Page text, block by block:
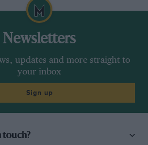
Newsletters
updates and more straight to
your inbox
Sign up
touch?